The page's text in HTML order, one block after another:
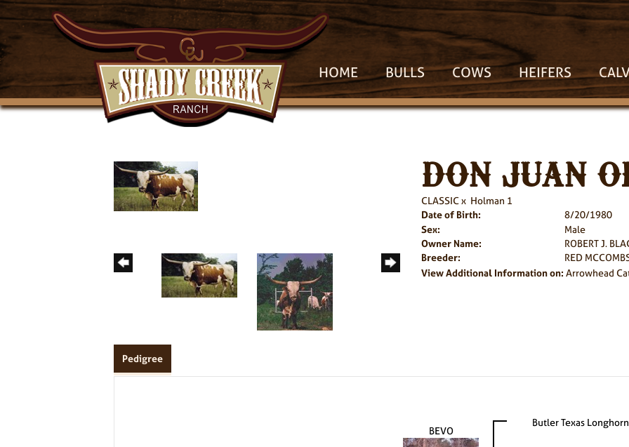
HOME BULLS COWS HEIFERS
DON JUAN
CLASSICx Holman 1
Date of Birth:
8/20/1980
Sex:
Male
Owner Name:
ROBERT J.
Breeder:
RED
View Additional Information on: Arrowhead
Pedigree
BEVO
Butler Texas Longhorn